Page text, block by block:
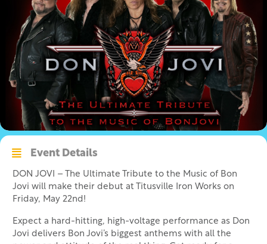
Event Details
DON JOVI – The Ultimate Tribute to the Music of Bon
Jovi will make their debut at Titusville Iron Works on
Friday, May 22nd!
Expect a hard-hitting, high-voltage performance as Don
Jovi delivers Bon Jovi’s biggest anthems with all the